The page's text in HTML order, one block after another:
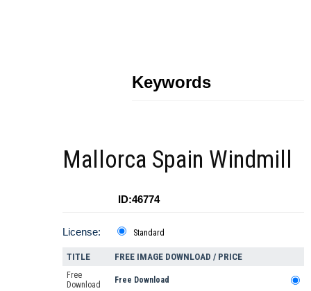
Keywords
Mallorca Spain Windmill
ID:46774
License: Standard
TITLE FREE IMAGE DOWNLOAD / PRICE
Free
Download
Free Download